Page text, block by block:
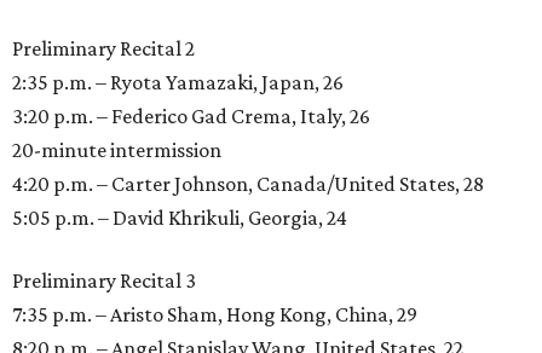
Preliminary Recital 2
2:35 p.m. – Ryota Yamazaki, Japan, 26
3:20 p.m. – Federico Gad Crema, Italy, 26
20-minute intermission
4:20 p.m. – Carter Johnson, Canada/United States, 28
5:05 p.m. – David Khrikuli, Georgia, 24
Preliminary Recital 3
7:35 p.m. – Aristo Sham, Hong Kong, China, 29